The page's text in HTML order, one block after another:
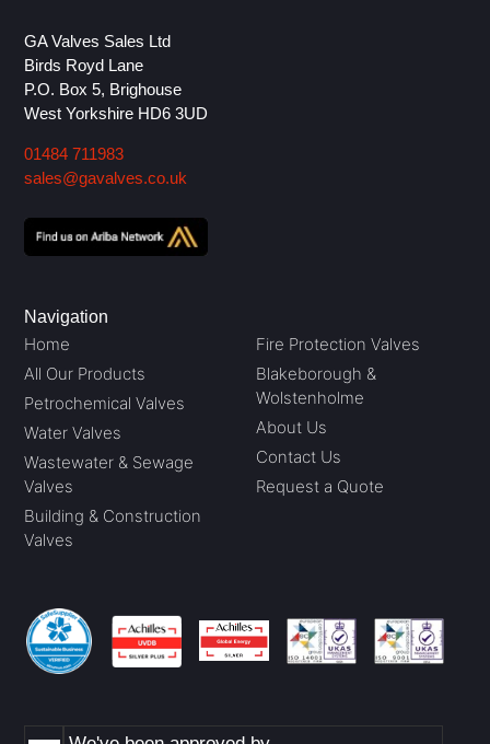
GA Valves Sales Ltd
Birds Royd Lane
P.O. Box 5, Brighouse
West Yorkshire HD6 3UD
01484 711983
sales@gavalves.co.uk
Navigation
Home
All Our Products
Petrochemical Valves
Water Valves
Wastewater & Sewage
Valves
Building & Construction
Valves
Fire Protection Valves
Blakeborough &
Wolstenholme
About Us
Contact Us
Request a Quote